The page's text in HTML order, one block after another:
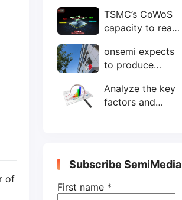
of
TSMC’s CoWoS
capacity to reach
wafers/month by
end-2025
onsemi expects
to produce
wafers by 2025
Analyze the key
factors and
the perspective
of wafer industry
Subscribe SemiMedia
First name *